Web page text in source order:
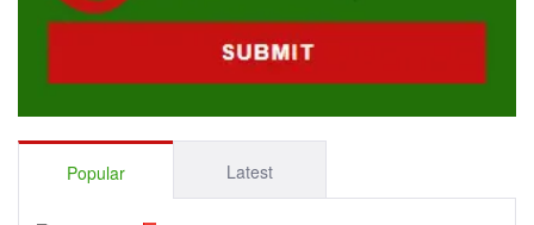
Popular Latest